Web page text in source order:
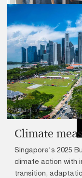
CPF
Central Provident
employees aged
effective from 1
contributions for
above $750 a
employee
Climate
Singapore's 2025
climate action with
transition,